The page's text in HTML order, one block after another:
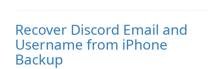
Recover Discord Email and
Username from iPhone
Backup